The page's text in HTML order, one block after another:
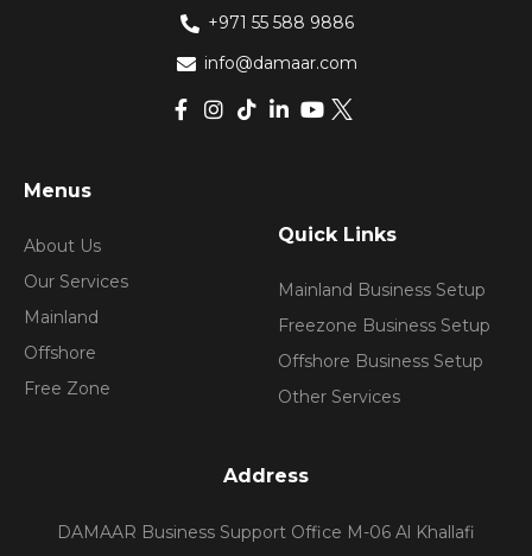
+971 55 588 9886
info@damaar.com
Menus
About Us
Our Services
Mainland
Offshore
Free Zone
Quick Links
Mainland Business Setup
Freezone Business Setup
Offshore Business Setup
Other Services
Address
DAMAAR Business Support Office M-06 Al Khallafi